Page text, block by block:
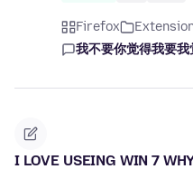
Firefox
我不要你觉得我要我
I LOVE USEING WIN 7